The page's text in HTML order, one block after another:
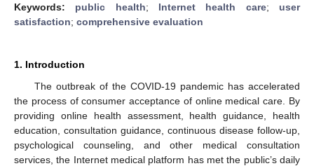
Keywords: public health; Internet health care; user
satisfaction; comprehensive evaluation
1. Introduction
The outbreak of the COVID-19 pandemic has accelerated
the process of consumer acceptance of online medical care. By
providing online health assessment, health guidance, health
education, consultation guidance, continuous disease follow-up,
psychological counseling, and other medical consultation
services, the Internet medical platform has met the public’s daily